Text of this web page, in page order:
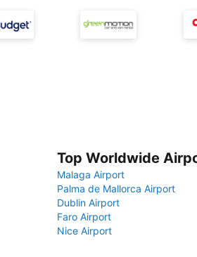
Top Worldwide
Malaga Airport
Palma de Mallorca Airport
Dublin Airport
Faro Airport
Nice Airport